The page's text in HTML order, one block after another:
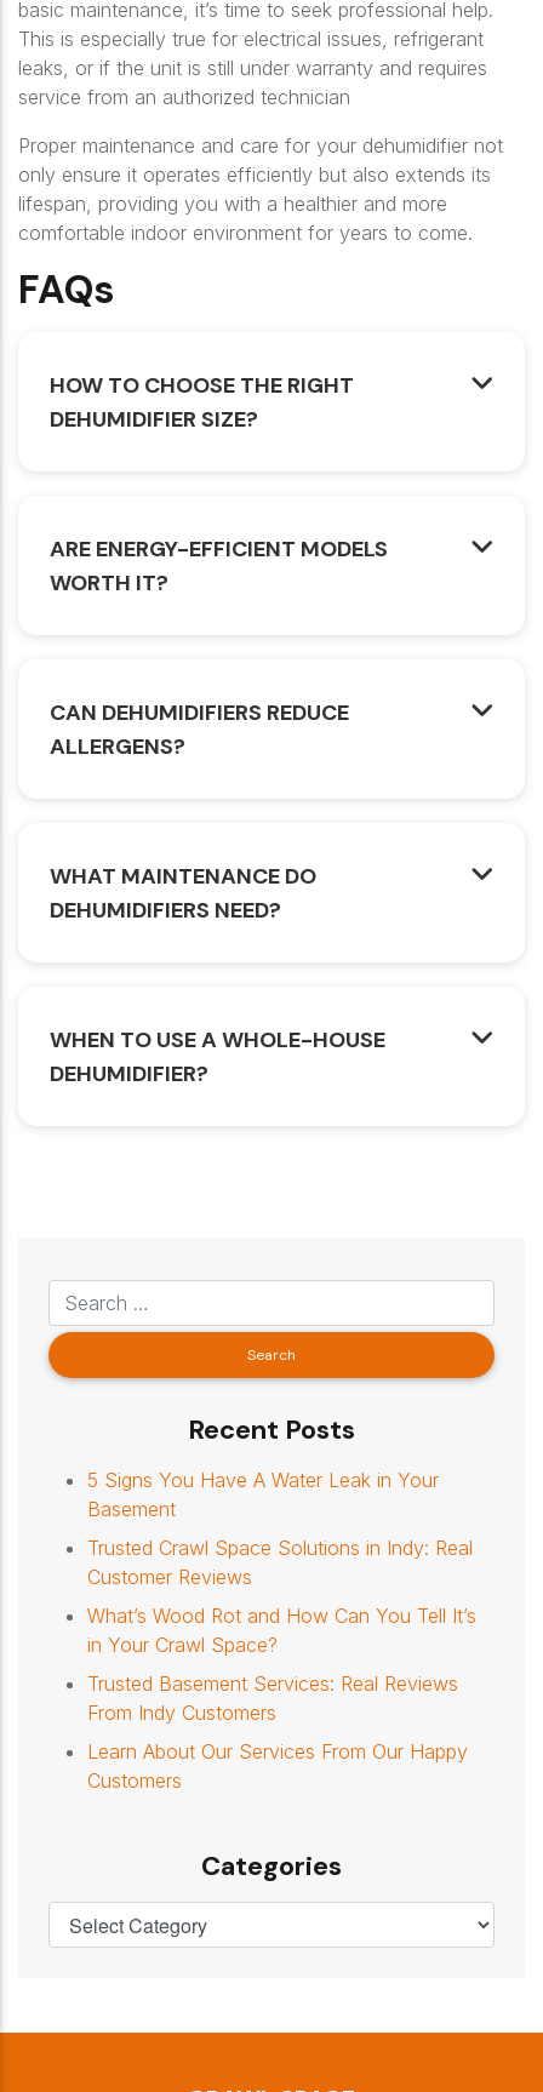
basic maintenance, it’s time to seek professional help.
This is especially true for electrical issues, refrigerant
leaks, or if the unit is still under warranty and requires
service from an authorized technician
Proper maintenance and care for your dehumidifier not
only ensure it operates efficiently but also extends its
lifespan, providing you with a healthier and more
comfortable indoor environment for years to come.
FAQs
HOW TO CHOOSE THE RIGHT
DEHUMIDIFIER SIZE?
ARE ENERGY-EFFICIENT MODELS
WORTH IT?
CAN DEHUMIDIFIERS REDUCE
ALLERGENS?
WHAT MAINTENANCE DO
DEHUMIDIFIERS NEED?
WHEN TO USE A WHOLE-HOUSE
DEHUMIDIFIER?
Recent Posts
5 Signs You Have A Water Leak in Your
Basement
Trusted Crawl Space Solutions in Indy: Real
Customer Reviews
What’s Wood Rot and How Can You Tell It’s
in Your Crawl Space?
Trusted Basement Services: Real Reviews
From Indy Customers
Learn About Our Services From Our Happy
Customers
Categories